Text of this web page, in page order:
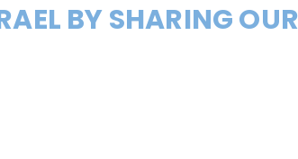
BY SHARING